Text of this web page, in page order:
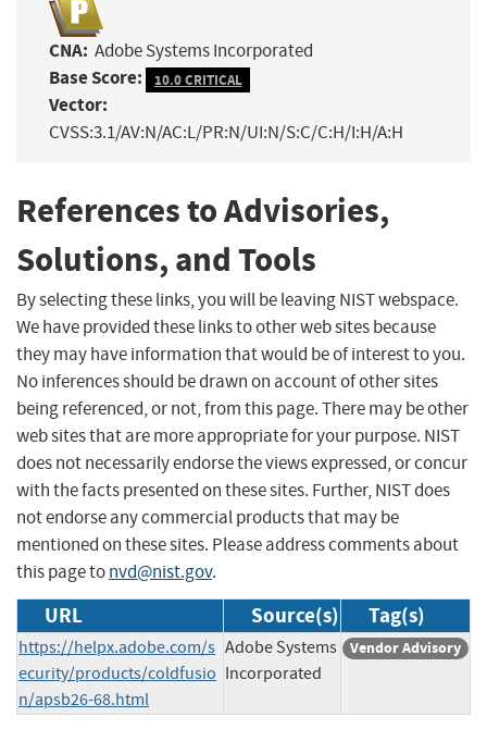
CNA: Adobe Systems Incorporated
Base Score: 10.0 CRITICAL
Vector:
CVSS:3.1/AV:N/AC:L/PR:N/UI:N/S:C/C:H/I:H/A:H
References to Advisories,
Solutions, and Tools
By selecting these links, you will be leaving NIST webspace.
We have provided these links to other web sites because
they may have information that would be of interest to you.
No inferences should be drawn on account of other sites
being referenced, or not, from this page. There may be other
web sites that are more appropriate for your purpose. NIST
does not necessarily endorse the views expressed, or concur
with the facts presented on these sites. Further, NIST does
not endorse any commercial products that may be
mentioned on these sites. Please address comments about
this page tonvd@nist.gov.
URL Source(s) Tag(s)
https://helpx.adobe.com/s
ecurity/products/coldfusio
n/apsb26-68.html
Adobe Systems
Incorporated
Vendor Advisory